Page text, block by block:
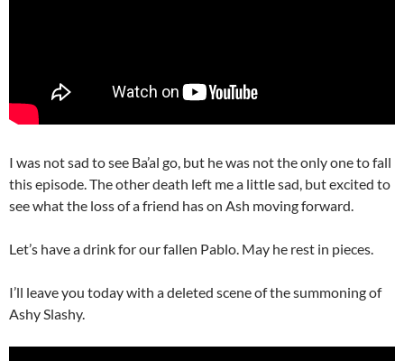
I was not sad to see Ba’al go, but he was not the only one to fall
this episode. The other death left me a little sad, but excited to
see what the loss of a friend has on Ash moving forward.
Let’s have a drink for our fallen Pablo. May he rest in pieces.
I’ll leave you today with a deleted scene of the summoning of
Ashy Slashy.